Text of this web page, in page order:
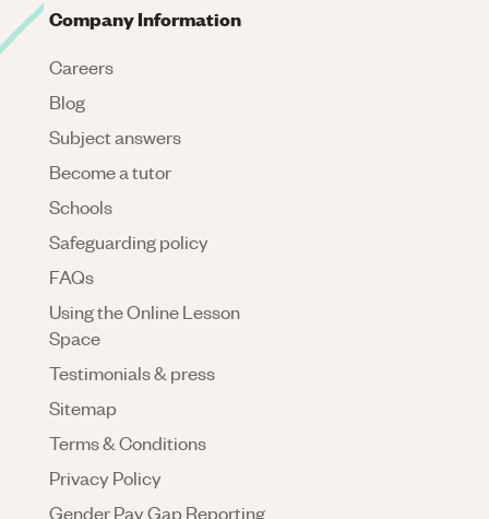
Company Information
Careers
Blog
Subject answers
Become a tutor
Schools
Safeguarding policy
FAQs
Using the Online Lesson
Space
Testimonials & press
Sitemap
Terms & Conditions
Privacy Policy
Gender Pay Gap Reporting